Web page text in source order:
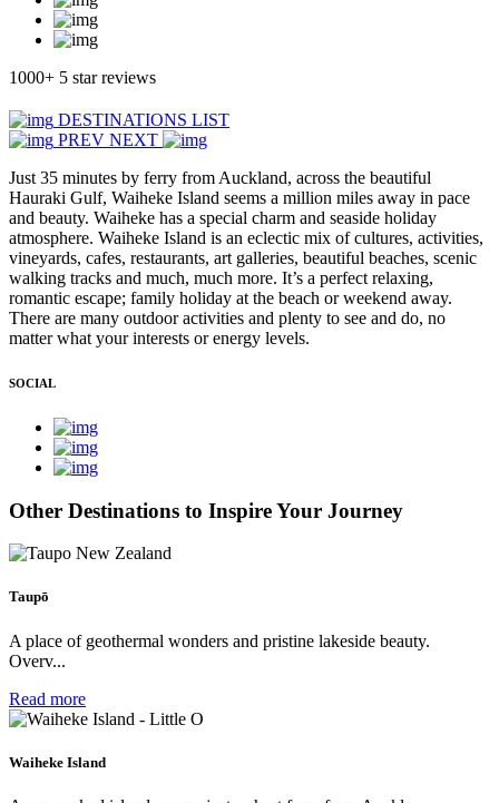
1000+ 5 star reviews
DESTINATIONS LIST
PREV NEXT
Just 35 minutes by ferry from Auckland, across the beautiful
Hauraki Gulf, Waiheke Island seems a million miles away in pace
and beauty. Waiheke has a special charm and seaside holiday
atmosphere. Waiheke Island is an eclectic mix of cultures, activities,
vineyards, cafes, restaurants, art galleries, beautiful beaches, scenic
walking tracks and much, much more. It’s a perfect relaxing,
romantic escape; family holiday at the beach or weekend away.
There are many outdoor activities and plenty to see and do, no
matter what your interests or energy levels.
SOCIAL
Other Destinations to Inspire Your Journey
Taupō
A place of geothermal wonders and pristine lakeside beauty.
Overv...
Read more
Waiheke Island